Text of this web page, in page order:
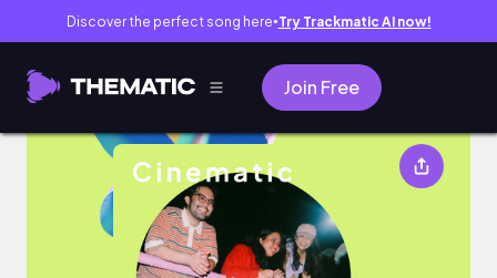
Discover the perfect song here● Try Trackmatic AI now!
Join Free
Cinematic Music